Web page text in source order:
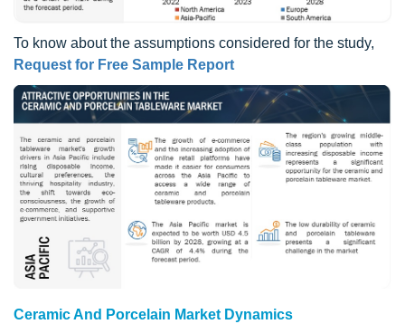
To know about the assumptions considered for the study,
Request for Free Sample Report
Ceramic And Porcelain Market Dynamics